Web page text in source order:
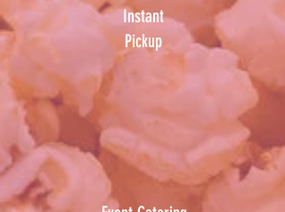
Instant
Pickup